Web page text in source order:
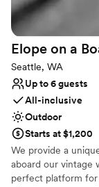
Venue feels
No on-
Does not
Elope on a
Seattle, WA
Up to 6 guests
All-inclusive
Outdoor
Starts at $1,200
We provide a
aboard our vintage
perfect platform